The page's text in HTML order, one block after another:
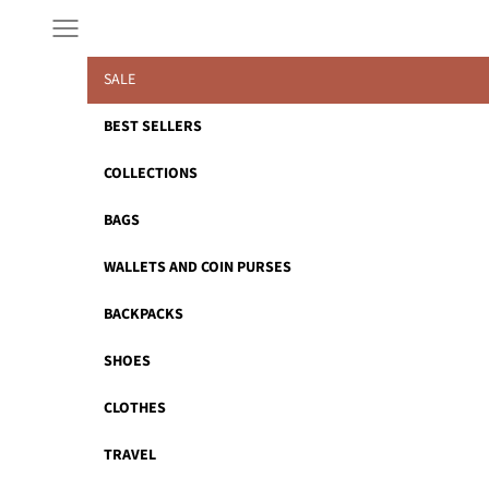
Navigation menu
SALE
BEST SELLERS
COLLECTIONS
BAGS
WALLETS AND COIN PURSES
BACKPACKS
SHOES
CLOTHES
TRAVEL